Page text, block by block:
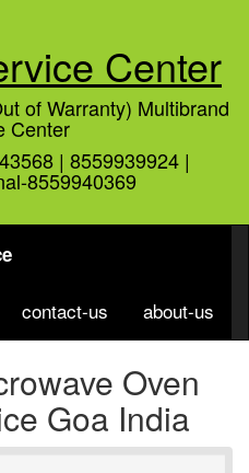
Center
of Warranty) Multibrand
Center
| 8559939924 |
8559940369
contact-us about-us
Oven
Goa India